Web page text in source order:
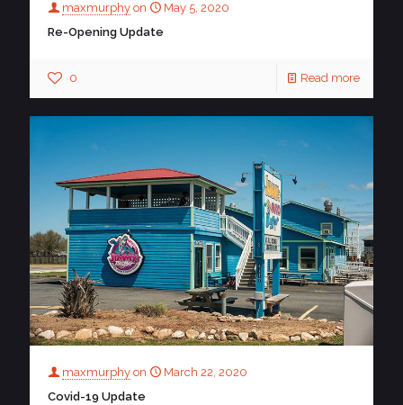
maxmurphy on
May 5, 2020
Re-Opening Update
0 Read more
maxmurphy on
March 22, 2020
Covid-19 Update